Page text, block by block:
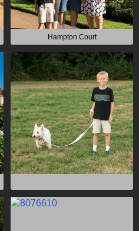
Hampton Court